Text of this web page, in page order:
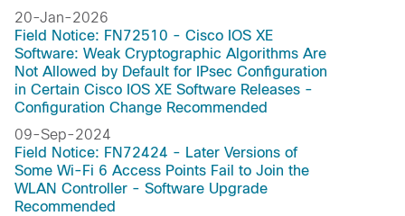
20-Jan-2026
Field Notice: FN72510 - Cisco IOS XE
Software: Weak Cryptographic Algorithms Are
Not Allowed by Default for IPsec Configuration
in Certain Cisco IOS XE Software Releases -
Configuration Change Recommended
09-Sep-2024
Field Notice: FN72424 - Later Versions of
Some Wi-Fi 6 Access Points Fail to Join the
WLAN Controller - Software Upgrade
Recommended